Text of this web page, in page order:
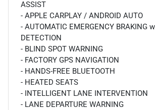
ASSIST
- APPLE CARPLAY / ANDROID AUTO
- AUTOMATIC EMERGENCY BRAKING
DETECTION
- BLIND SPOT WARNING
- FACTORY GPS NAVIGATION
- HANDS-FREE BLUETOOTH
- HEATED SEATS
- INTELLIGENT LANE INTERVENTION
- LANE DEPARTURE WARNING